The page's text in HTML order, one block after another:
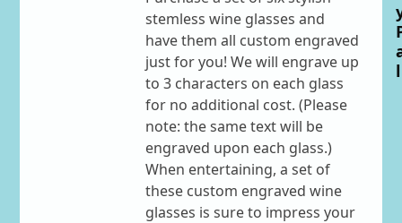
stemless wine glasses and
have them all custom engraved
just for you! We will engrave up
to 3 characters on each glass
for no additional cost. (Please
note: the same text will be
engraved upon each glass.)
When entertaining, a set of
these custom engraved wine
glasses is sure to impress your
l